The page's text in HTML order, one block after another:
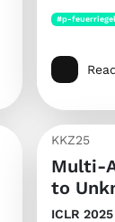
#p-feuerriegel
KKZ25
Multi-
to
ICLR 2025